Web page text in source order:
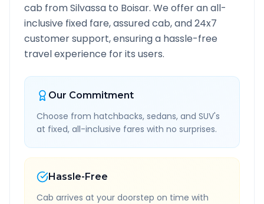
cab fromSilvassa to Boisar. We offer an all-
inclusive fixed fare, assured cab, and 24x7
customer support, ensuring a hassle-free
travel experience for its users.
Our Commitment
Choose from hatchbacks, sedans, and SUV's
at fixed, all-inclusive fares with no surprises.
Hassle-Free
Cab arrives at your doorstep on time with